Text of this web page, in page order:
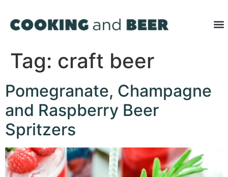
Tag: craft beer
Pomegranate, Champagne
and Raspberry Beer
Spritzers